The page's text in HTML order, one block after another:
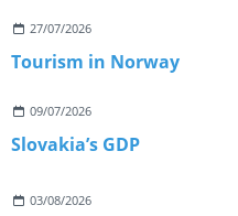
27/07/2026
Tourism in Norway
09/07/2026
Slovakia’s GDP
03/08/2026